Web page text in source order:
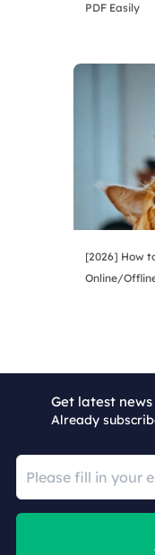
PDF Easily
[2026] How
Online/
Get latest
Already